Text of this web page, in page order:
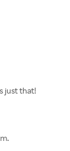
just that!